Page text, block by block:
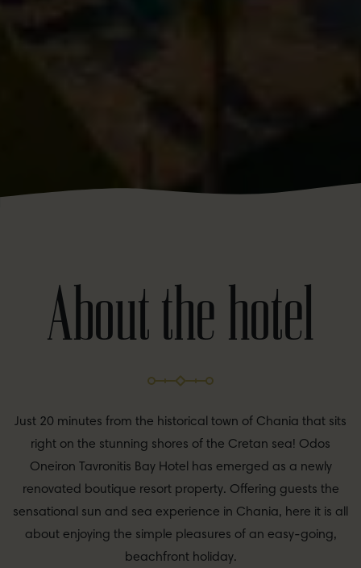
About the hotel
Just 20 minutes from the historical town of Chania that sits
right on the stunning shores of the Cretan sea! Odos
Oneiron Tavronitis Bay Hotel has emerged as a newly
renovated boutique resort property. Offering guests the
sensational sun and sea experience in Chania, here it is all
about enjoying the simple pleasures of an easy-going,
beachfront holiday.